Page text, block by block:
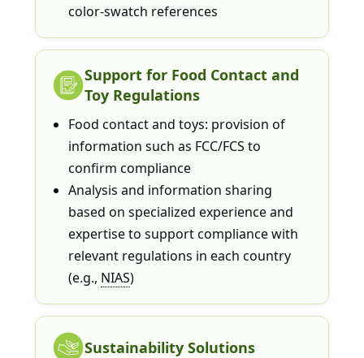
color-swatch references
Support for Food Contact and
Toy Regulations
Food contact and toys: provision of
information such as FCC/FCS to
confirm compliance
Analysis and information sharing
based on specialized experience and
expertise to support compliance with
relevant regulations in each country
(e.g., NIAS)
Sustainability Solutions